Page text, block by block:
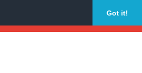
Got it!